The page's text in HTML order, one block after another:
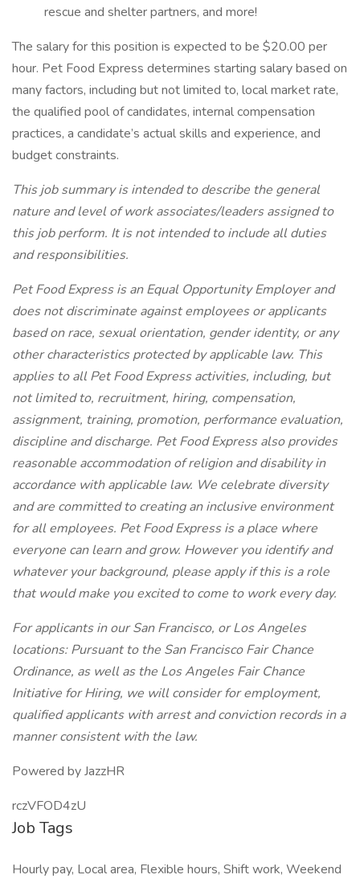
rescue and shelter partners, and more!
The salary for this position is expected to be $20.00 per
hour. Pet Food Express determines starting salary based on
many factors, including but not limited to, local market rate,
the qualified pool of candidates, internal compensation
practices, a candidate’s actual skills and experience, and
budget constraints.
This job summary is intended to describe the general
nature and level of work associates/leaders assigned to
this job perform. It is not intended to include all duties
and responsibilities.
Pet Food Express is an Equal Opportunity Employer and
does not discriminate against employees or applicants
based on race, sexual orientation, gender identity, or any
other characteristics protected by applicable law. This
applies to all Pet Food Express activities, including, but
not limited to, recruitment, hiring, compensation,
assignment, training, promotion, performance evaluation,
discipline and discharge. Pet Food Express also provides
reasonable accommodation of religion and disability in
accordance with applicable law. We celebrate diversity
and are committed to creating an inclusive environment
for all employees. Pet Food Express is a place where
everyone can learn and grow. However you identify and
whatever your background, please apply if this is a role
that would make you excited to come to work every day.
For applicants in our San Francisco, or Los Angeles
locations: Pursuant to the San Francisco Fair Chance
Ordinance, as well as the Los Angeles Fair Chance
Initiative for Hiring, we will consider for employment,
qualified applicants with arrest and conviction records in a
manner consistent with the law.
Powered by JazzHR
rczVFOD4zU
Job Tags
Hourly pay, Local area, Flexible hours, Shift work, Weekend